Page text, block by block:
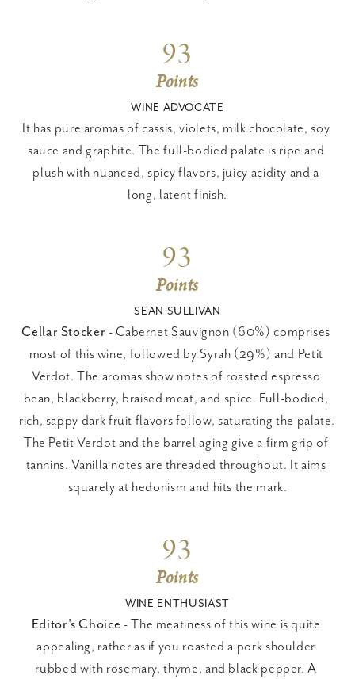
93
Points
WINE ADVOCATE
It has pure aromas of cassis, violets, milk chocolate, soy
sauce and graphite. The full-bodied palate is ripe and
plush with nuanced, spicy flavors, juicy acidity and a
long, latent finish.
93
Points
SEAN SULLIVAN
Cellar Stocker - Cabernet Sauvignon (60%) comprises
most of this wine, followed by Syrah (29%) and Petit
Verdot. The aromas show notes of roasted espresso
bean, blackberry, braised meat, and spice. Full-bodied,
rich, sappy dark fruit flavors follow, saturating the palate.
The Petit Verdot and the barrel aging give a firm grip of
tannins. Vanilla notes are threaded throughout. It aims
squarely at hedonism and hits the mark.
93
Points
WINE ENTHUSIAST
Editor's Choice - The meatiness of this wine is quite
appealing, rather as if you roasted a pork shoulder
rubbed with rosemary, thyme, and black pepper. A